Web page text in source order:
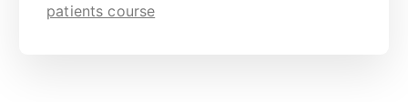
patients course